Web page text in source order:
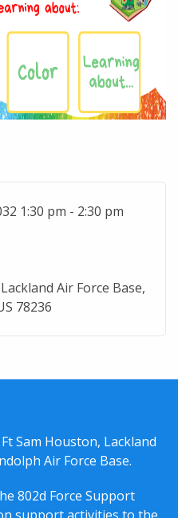
1:30 pm - 2:30 pm
Air Force Base,
78236
Sam Houston, Lackland
Air Force Base.
802d Force Support